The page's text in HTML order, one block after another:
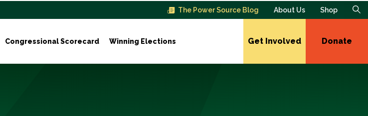
The Power Source Blog About Us Shop
Congressional Scorecard Winning Elections Get Involved Donate